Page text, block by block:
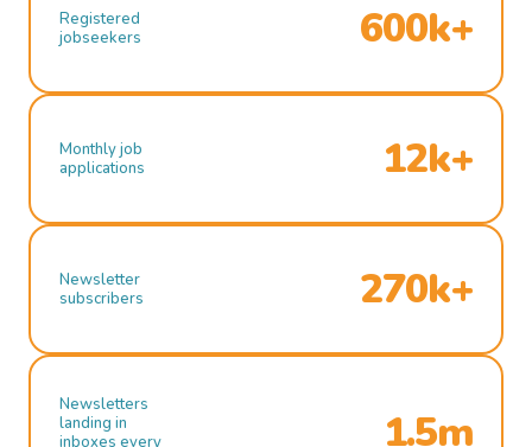
Registered
jobseekers
600k+
Monthly job
applications
12k+
Newsletter
subscribers
270k+
Newsletters
landing in
inboxes every
1.5m